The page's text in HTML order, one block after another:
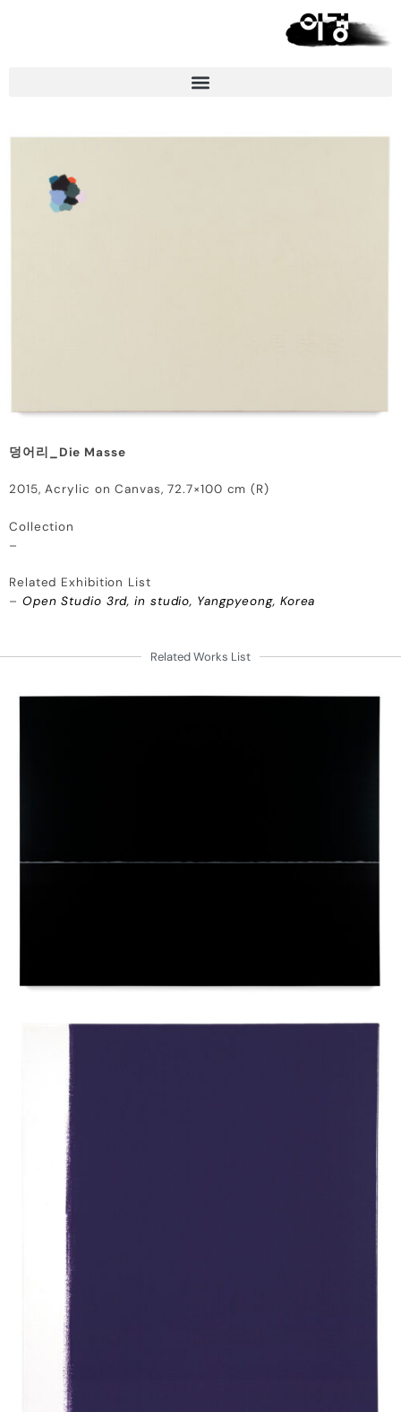
덩어리_Die Masse
2015, Acrylic on Canvas, 72.7×100 cm (R)
Collection
–
Related Exhibition List
– Open Studio 3rd, in studio, Yangpyeong, Korea
Related Works List